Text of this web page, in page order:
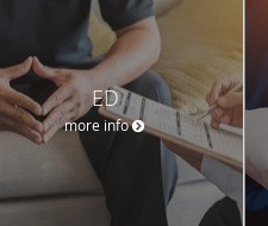
ED
more info